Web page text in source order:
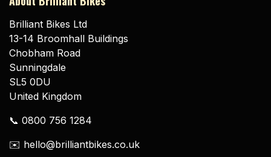
Brilliant Bikes Ltd
13-14 Broomhall Buildings
Chobham Road
Sunningdale
SL5 0DU
United Kingdom
📞 0800 756 1284
✉️ hello@brilliantbikes.co.uk